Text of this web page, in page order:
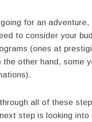
for an
to consider your
(ones at
the other hand, some
all of these
step is looking